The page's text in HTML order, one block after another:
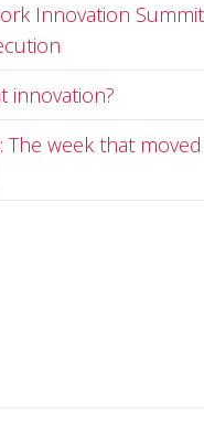
Innovation
innovation?
The week that